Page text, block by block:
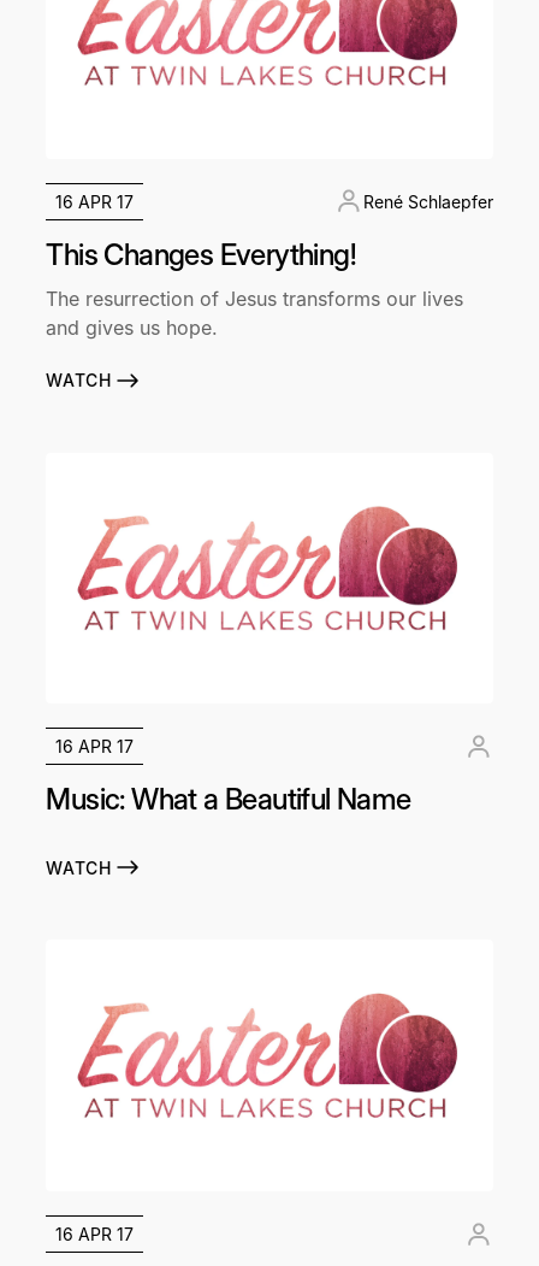
16 APR 17 René Schlaepfer
This Changes Everything!
The resurrection of Jesus transforms our lives
and gives us hope.
WATCH
16 APR 17
Music: What a Beautiful Name
WATCH
16 APR 17